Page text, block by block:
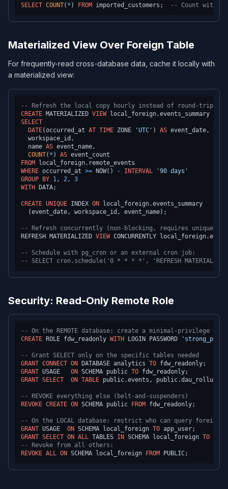
SELECT COUNT( * ) FROM imported_customers; -- Count
Materialized View Over Foreign Table
For frequently-read cross-database data, cache it locally with
a materialized view:
-- Refresh the local copy hourly instead of round-tripping
CREATE MATERIALIZED VIEW local_foreign.events_summary
SELECT
DATE(occurred_at AT TIME ZONE 'UTC' ) AS event_date,
  workspace_id,
  name
AS event_name,
COUNT( * ) AS
FROM
WHERE occurred_at >= NOW() - INTERVAL
'90 days'
GROUP
BY 1, 2, 3
WITH DATA;
CREATE UNIQUE INDEX ON local_foreign.events_summary
  (event_date, workspace_id, event_name);
-- Refresh concurrently (non-blocking, requires unique
REFRESH MATERIALIZED VIEW CONCURRENTLY
-- Schedule with pg_cron or an external cron job:
-- SELECT cron.schedule('0 * * * *', 'REFRESH MATERIALIZED
Security: Read-Only Remote Role
-- On the REMOTE database: create a minimal-privilege role
CREATE ROLE fdw_readonly WITH LOGIN PASSWORD
-- Grant SELECT only on the specific tables needed
GRANT CONNECT ON DATABASE analytics TO
GRANT USAGE ON SCHEMA public TO
GRANT SELECT ON TABLE public.events, public.dau_rollup
-- REVOKE everything else (belt-and-suspenders)
REVOKE CREATE ON SCHEMA public FROM fdw_readonly;
-- On the LOCAL database: restrict who can query foreign
GRANT USAGE ON SCHEMA local_foreign TO
GRANT SELECT ON ALL TABLES IN SCHEMA local_foreign TO
-- Revoke from all others:
REVOKE ALL ON SCHEMA local_foreign FROM